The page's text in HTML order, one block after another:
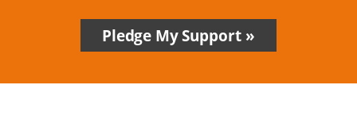
Pledge My Support